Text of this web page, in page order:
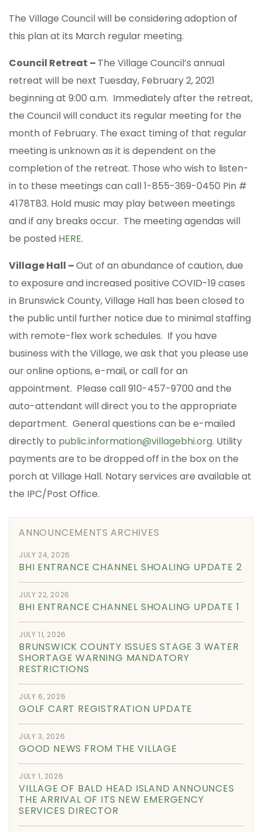
The Village Council will be considering adoption of
this plan at its March regular meeting.
Council Retreat – The Village Council’s annual
retreat will be next Tuesday, February 2, 2021
beginning at 9:00 a.m. Immediately after the retreat,
the Council will conduct its regular meeting for the
month of February. The exact timing of that regular
meeting is unknown as it is dependent on the
completion of the retreat. Those who wish to listen-
in to these meetings can call 1-855-369-0450 Pin #
4178T83. Hold music may play between meetings
and if any breaks occur. The meeting agendas will
be posted HERE.
Village Hall –Out of an abundance of caution, due
to exposure and increased positive COVID-19 cases
in Brunswick County, Village Hall has been closed to
the public until further notice due to minimal staffing
with remote-flex work schedules. If you have
business with the Village, we ask that you please use
our online options, e-mail, or call for an
appointment. Please call 910-457-9700 and the
auto-attendant will direct you to the appropriate
department. General questions can be e-mailed
directly to public.information@villagebhi.org. Utility
payments are to be dropped off in the box on the
porch at Village Hall. Notary services are available at
the IPC/Post Office.
ANNOUNCEMENTS ARCHIVES
JULY 24, 2026
BHI ENTRANCE CHANNEL SHOALING UPDATE 2
JULY 22, 2026
BHI ENTRANCE CHANNEL SHOALING UPDATE 1
JULY 11, 2026
BRUNSWICK COUNTY ISSUES STAGE 3 WATER
SHORTAGE WARNING MANDATORY
RESTRICTIONS
JULY 6, 2026
GOLF CART REGISTRATION UPDATE
JULY 3, 2026
GOOD NEWS FROM THE VILLAGE
JULY 1, 2026
VILLAGE OF BALD HEAD ISLAND ANNOUNCES
THE ARRIVAL OF ITS NEW EMERGENCY
SERVICES DIRECTOR